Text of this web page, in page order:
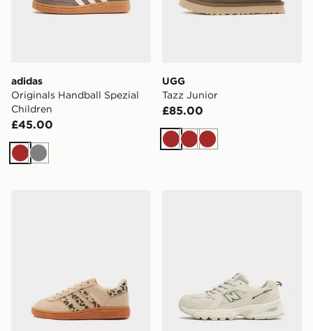
adidas
Originals Handball Spezial
Children
£45.00
Brown
Grey
UGG
Tazz Junior
£85.00
Brown
BrownBrown